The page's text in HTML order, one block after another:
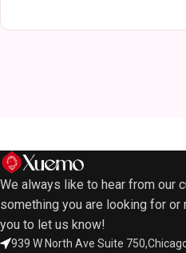
We always like to hear from our
something you are looking for or
you to let us know!
939 W North Ave Suite